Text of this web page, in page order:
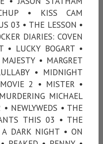
• KISS CAM
03 • THE LESSON •
DIARIES: COVEN
• LUCKY BOGART •
• MARGRET
• MIDNIGHT
2 • MISTER •
MICHAEL
NEWLYWEDS • THE
THIS 03 • THE
DARK NIGHT • ON